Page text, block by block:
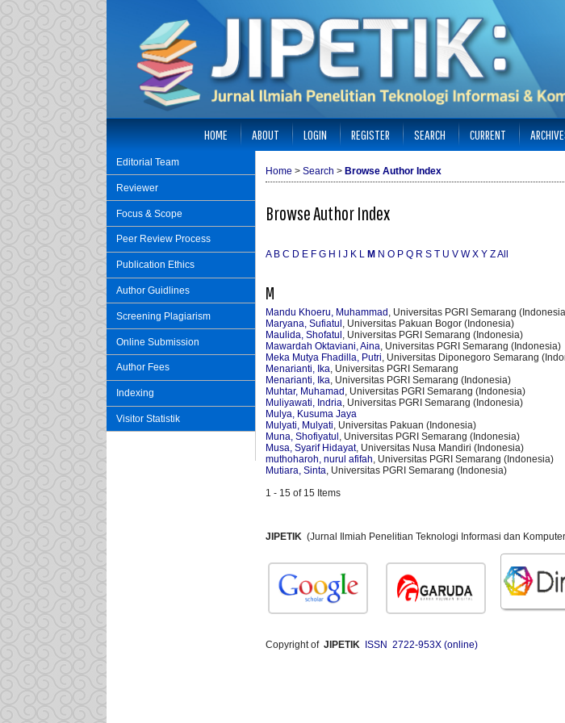
Editorial Team
Reviewer
Focus & Scope
Peer Review Process
Publication Ethics
Author Guidlines
Screening Plagiarism
Online Submission
Author Fees
Indexing
Visitor Statistik
HOME ABOUT LOGIN REGISTER SEARCH CURRENT
Home > Search > Browse Author Index
Browse Author Index
A B C D E F G H I J K L M N O P Q R S T U V W X Y ZAll
M
Mandu Khoeru, Muhammad , Universitas PGRI Semarang
Maryana, Sufiatul , Universitas Pakuan Bogor (Indonesia)
Maulida, Shofatul , Universitas PGRI Semarang (Indonesia)
Mawardah Oktaviani, Aina, Universitas PGRI Semarang (Indonesia)
Meka Mutya Fhadilla, Putri, Universitas Diponegoro Semarang
Menarianti, Ika, Universitas PGRI Semarang
Menarianti, Ika, Universitas PGRI Semarang (Indonesia)
Muhtar, Muhamad , Universitas PGRI Semarang (Indonesia)
Muliyawati, Indria, Universitas PGRI Semarang (Indonesia)
Mulya, Kusuma Jaya
Mulyati, Mulyati, Universitas Pakuan (Indonesia)
Muna, Shofiyatul , Universitas PGRI Semarang (Indonesia)
Musa, Syarif Hidayat, Universitas Nusa Mandiri (Indonesia)
muthoharoh, nurul afifah, Universitas PGRI Semarang (Indonesia)
Mutiara, Sinta, Universitas PGRI Semarang (Indonesia)
1 - 15 of 15 Items
JIPETIK (Jurnal Ilmiah Penelitian Teknologi Informasi dan
Copyright of JIPETIK ISSN 2722-953X (online)